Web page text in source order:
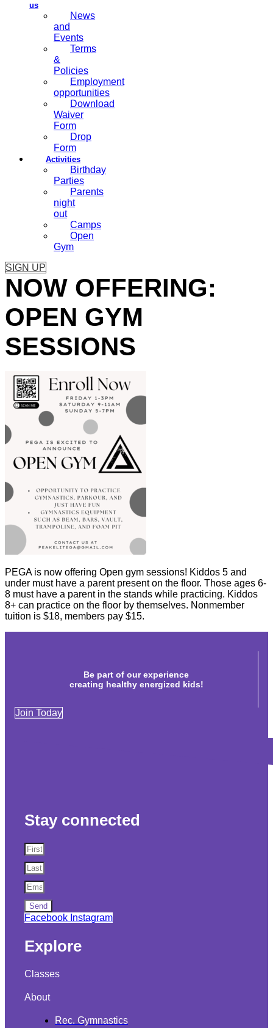
us
News
and
Events
Terms
&
Policies
Employment
opportunities
Download
Waiver
Form
Drop
Form
Activities
Birthday
Parties
Parents
night
out
Camps
Open
Gym
SIGN UP
NOW OFFERING:
OPEN GYM
SESSIONS
PEGA is now offering Open gym sessions! Kiddos 5 and
under must have a parent present on the floor. Those ages 6-
8 must have a parent in the stands while practicing. Kiddos
8+ can practice on the floor by themselves. Nonmember
tuition is $18, members pay $15.
Be part of our experience
creating healthy energized kids!
Join Today
Stay connected
Send
Facebook Instagram
Explore
Classes
About
Rec. Gymnastics